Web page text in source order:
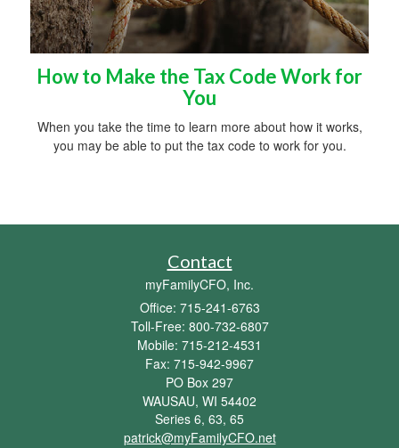
How to Make the Tax Code Work for
You
When you take the time to learn more about how it works,
you may be able to put the tax code to work for you.
Contact
myFamilyCFO, Inc.
Office: 715-241-6763
Toll-Free: 800-732-6807
Mobile: 715-212-4531
Fax: 715-942-9967
PO Box 297
WAUSAU, WI 54402
Series 6, 63, 65
patrick@myFamilyCFO.net